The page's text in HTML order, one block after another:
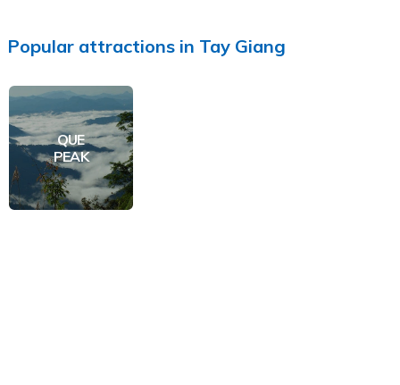
Popular attractionsin Tay Giang
QUE
PEAK